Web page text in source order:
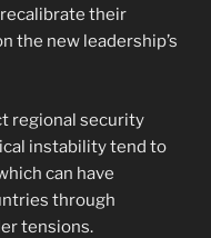
their
the new leadership’s
regional security
instability tend to
can have
through
tensions.